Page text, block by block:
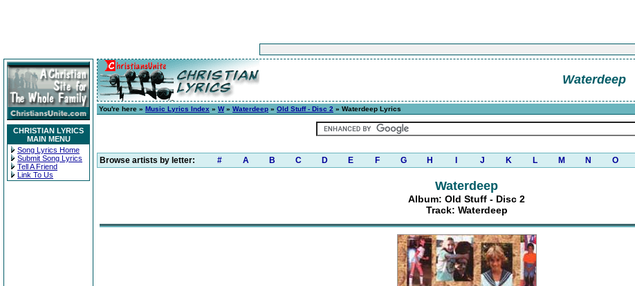
CHRISTIAN LYRICS
MAIN MENU
Song Lyrics Home
Submit Song Lyrics
Tell A Friend
Link To Us
Waterdeep
You're here » Music Lyrics Index » W» Waterdeep » Old Stuff - Disc 2 » Waterdeep Lyrics
Browse artists by letter: # A B C D E F G H J K L M N O
Waterdeep
Album: Old Stuff - Disc 2
Track: Waterdeep